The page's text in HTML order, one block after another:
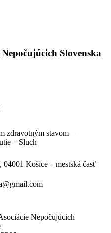
Slovenska
zdravotným stavom –
– Sluch
04001 Košice – mestská časť
Nepočujúcich